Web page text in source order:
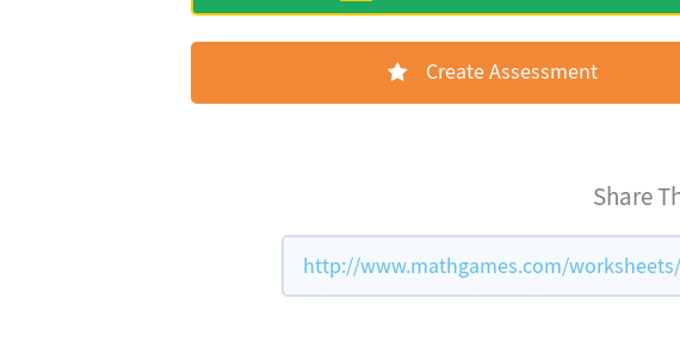
Create Assessment
Share
http://www.mathgames.com/